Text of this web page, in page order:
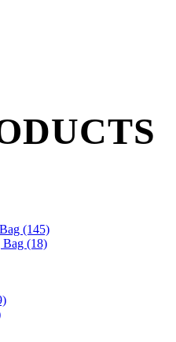
(145)
Bag (18)